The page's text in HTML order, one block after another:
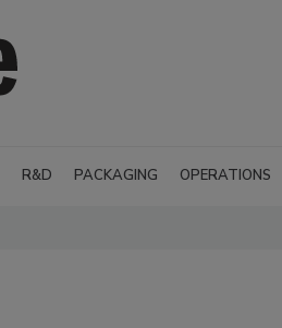
R&D PACKAGING OPERATIONS